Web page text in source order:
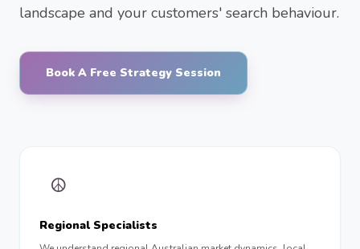
landscape and your customers' search behaviour.
Book A Free Strategy Session
☮︎
Regional Specialists